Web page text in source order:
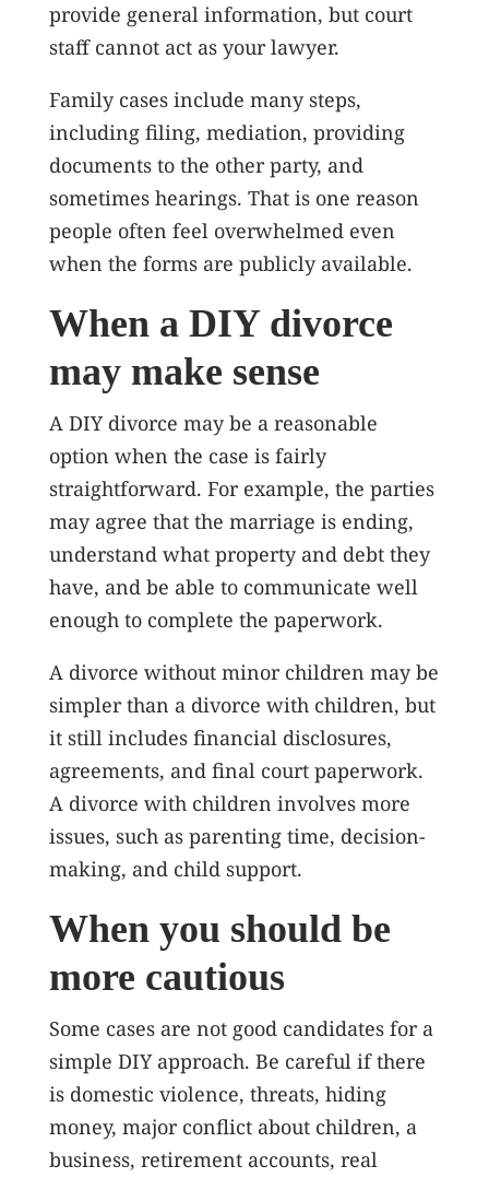
provide general information, but court
staff cannot act as your lawyer.
Family cases include many steps,
including filing, mediation, providing
documents to the other party, and
sometimes hearings. That is one reason
people often feel overwhelmed even
when the forms are publicly available.
When a DIY divorce
may make sense
A DIY divorce may be a reasonable
option when the case is fairly
straightforward. For example, the parties
may agree that the marriage is ending,
understand what property and debt they
have, and be able to communicate well
enough to complete the paperwork.
A divorce without minor children may be
simpler than a divorce with children, but
it still includes financial disclosures,
agreements, and final court paperwork.
A divorce with children involves more
issues, such as parenting time, decision-
making, and child support.
When you should be
more cautious
Some cases are not good candidates for a
simple DIY approach. Be careful if there
is domestic violence, threats, hiding
money, major conflict about children, a
business, retirement accounts, real